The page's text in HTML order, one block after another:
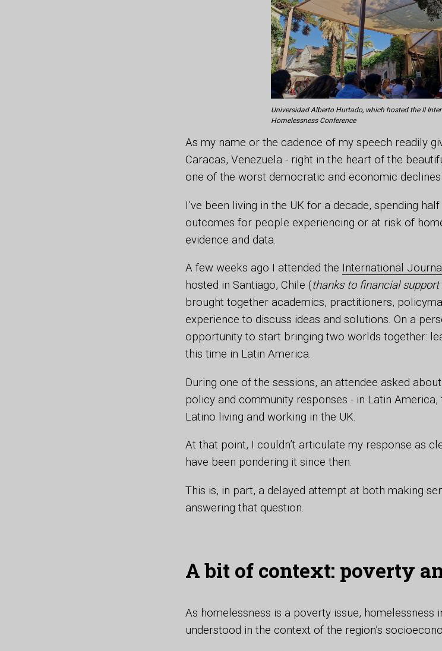
Universidad Alberto Hurtado, which hosted the II
Homelessness Conference
As my name or the cadence of my speech readily
Caracas, Venezuela - right in the heart of the
one of the worst democratic and economic declines
I’ve been living in the UK for a decade, spending
outcomes for people experiencing or at risk of
evidence and data.
A few weeks ago I attended the International
hosted in Santiago, Chile (thanks to financial
brought together academics, practitioners,
experience to discuss ideas and solutions. On a
opportunity to start bringing two worlds together:
this time in Latin America.
During one of the sessions, an attendee asked
policy and community responses - in Latin
Latino living and working in the UK.
At that point, I couldn’t articulate my response as
have been pondering it since then.
This is, in part, a delayed attempt at both making
answering that question.
A bit of context: poverty
As homelessness is a poverty issue, homelessness
understood in the context of the region’s